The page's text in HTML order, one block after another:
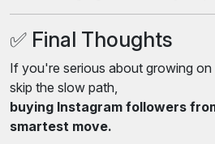
✅ Final Thoughts
If you're serious about growing
skip the slow path,
buying Instagram followers
smartest move.